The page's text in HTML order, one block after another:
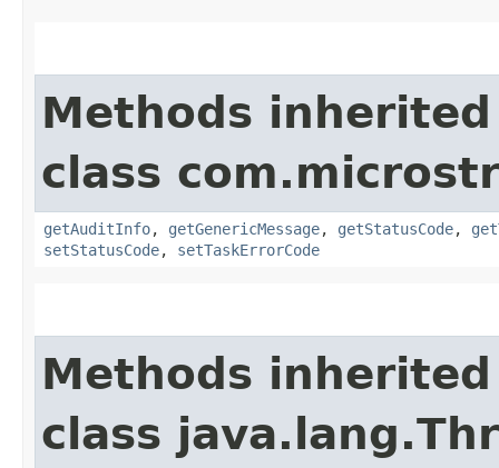
Methods
class
getAuditInfo, getGenericMessage, getStatusCode,
setStatusCode, setTaskErrorCode
Methods
class